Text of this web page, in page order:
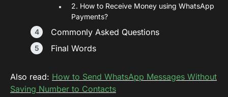
2. How to Receive Money using WhatsApp
Payments?
Commonly Asked Questions
Final Words
Also read: How to Send WhatsApp Messages Without
Saving Number to Contacts